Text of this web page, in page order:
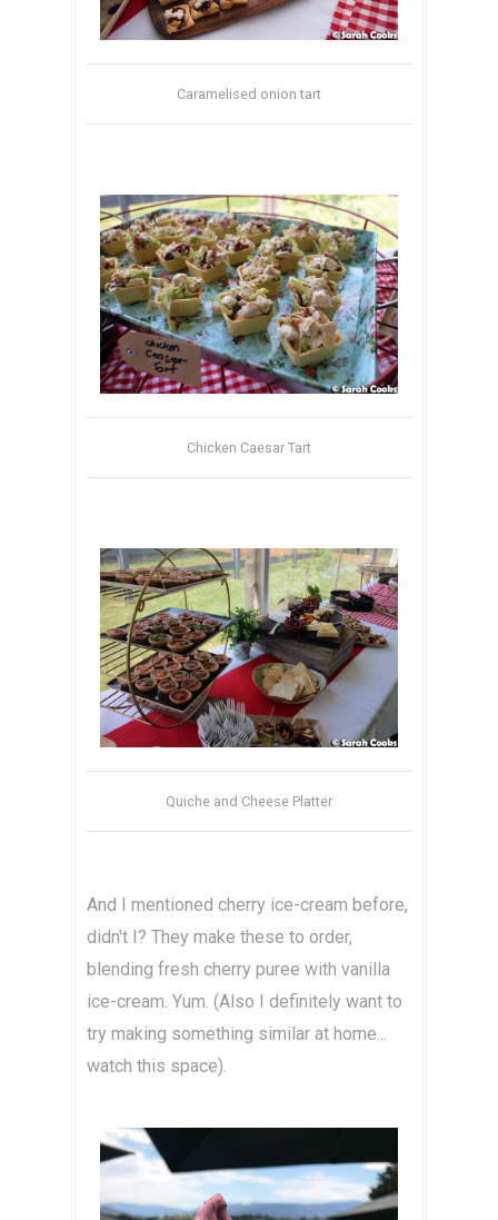
Caramelised onion tart
Chicken Caesar Tart
Quiche and Cheese Platter
And I mentioned cherry ice-cream before,
didn't I? They make these to order,
blending fresh cherry puree with vanilla
ice-cream. Yum. (Also I definitely want to
try making something similar at home...
watch this space).